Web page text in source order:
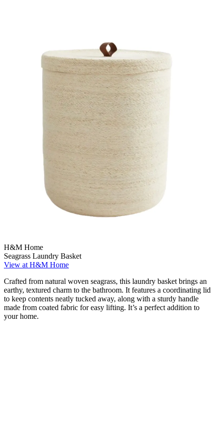
H&M Home
Seagrass Laundry Basket
View at H&M Home
Crafted from natural woven seagrass, this laundry basket brings an
earthy, textured charm to the bathroom. It features a coordinating lid
to keep contents neatly tucked away, along with a sturdy handle
made from coated fabric for easy lifting. It’s a perfect addition to
your home.